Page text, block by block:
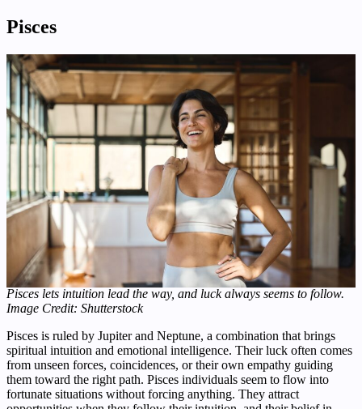
Pisces
Pisces lets intuition lead the way, and luck always seems to follow.
Image Credit: Shutterstock
Pisces is ruled by Jupiter and Neptune, a combination that brings
spiritual intuition and emotional intelligence. Their luck often comes
from unseen forces, coincidences, or their own empathy guiding
them toward the right path. Pisces individuals seem to flow into
fortunate situations without forcing anything. They attract